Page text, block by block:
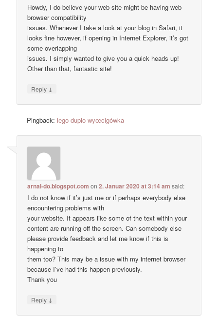
Howdy, I do believe your web site might be having web
browser compatibility
issues. Whenever I take a look at your blog in Safari, it
looks fine however, if opening in Internet Explorer, it’s got
some overlapping
issues. I simply wanted to give you a quick heads up!
Other than that, fantastic site!
Reply ↓
Pingback: lego duplo wyœcigówka
arnal-do.blogspot.com on2. Januar 2020 at 3:14 am said:
I do not know if it’s just me or if perhaps everybody else
encountering problems with
your website. It appears like some of the text within your
content are running off the screen. Can somebody else
please provide feedback and let me know if this is
happening to
them too? This may be a issue with my internet browser
because I’ve had this happen previously.
Thank you
Reply ↓